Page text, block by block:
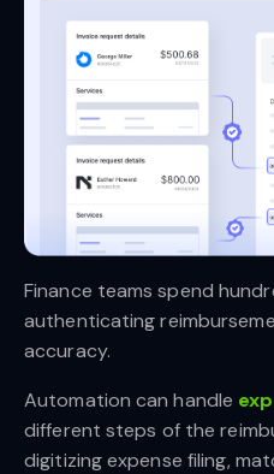
Finance teams spend
authenticating
accuracy.
Automation can handle
different steps of the
digitizing expense filing,